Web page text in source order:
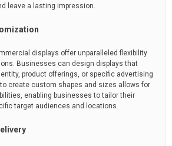
leave a lasting impression.
displays offer unparalleled flexibility
Businesses can design displays that
product offerings, or specific advertising
create custom shapes and sizes allows for
enabling businesses to tailor their
target audiences and locations.